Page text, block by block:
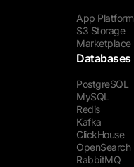
App Platform
S3 Storage
Marketplace
Databases
PostgreSQL
MySQL
Redis
Kafka
ClickHouse
OpenSearch
RabbitMQ